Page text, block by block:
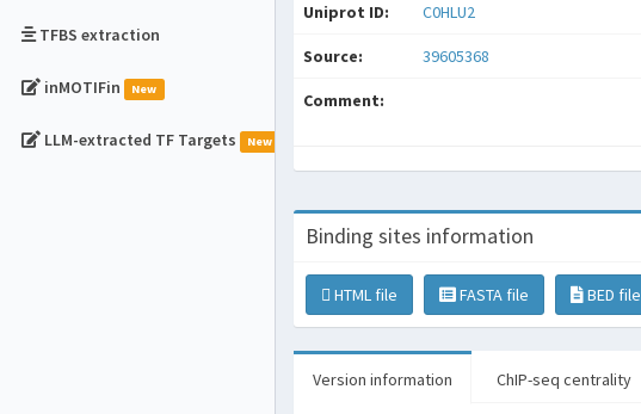
TFBS extraction
inMOTIFin New
LLM-extracted TF Targets New
Uniprot ID: C0HLU2
Source: 39605368
Comment:
Binding sites information
HTML file FASTA file BED file
Version information ChIP-seq centrality